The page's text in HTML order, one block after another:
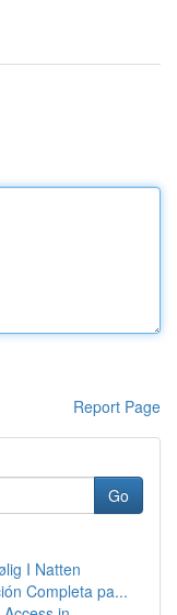
Report Page
Go
I Natten
Completa pa...